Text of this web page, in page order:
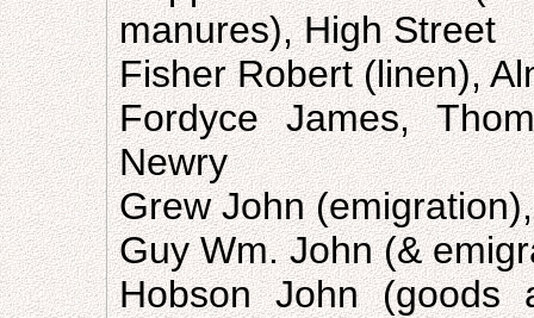
manures), High Street
Fisher Robert (linen),
Fordyce James,
Newry
Grew John
Guy Wm. John (&
Hobson John (goods